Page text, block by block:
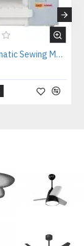
Usha Automatic Sewing Machine Stitch Magic